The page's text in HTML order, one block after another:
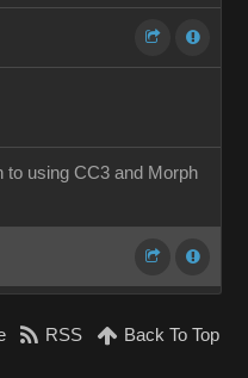
to using CC3 and Morph
RSS Back To Top